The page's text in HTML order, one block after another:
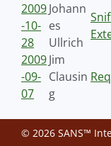
2009
-10-
28
Johann
es
Ullrich
2009
-09-
07
Jim
Clausin
g
© 2026 SANS™